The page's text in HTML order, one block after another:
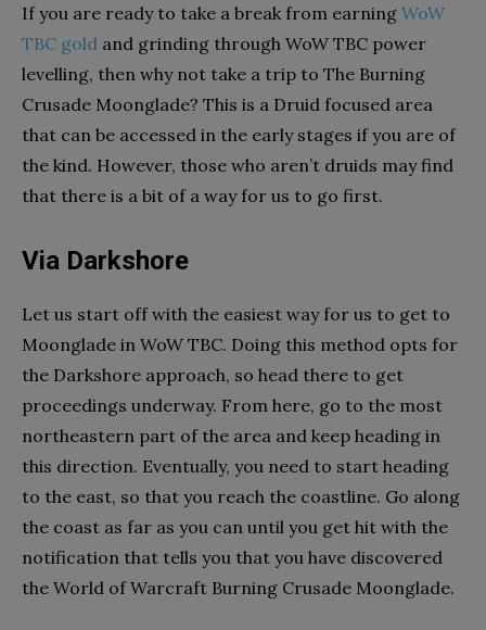
If you are ready to take a break from earning WoW
TBC gold and grinding through WoW TBC power
levelling, then why not take a trip to The Burning
Crusade Moonglade? This is a Druid focused area
that can be accessed in the early stages if you are of
the kind. However, those who aren’t druids may find
that there is a bit of a way for us to go first.
Via Darkshore
Let us start off with the easiest way for us to get to
Moonglade in WoW TBC. Doing this method opts for
the Darkshore approach, so head there to get
proceedings underway. From here, go to the most
northeastern part of the area and keep heading in
this direction. Eventually, you need to start heading
to the east, so that you reach the coastline. Go along
the coast as far as you can until you get hit with the
notification that tells you that you have discovered
the World of Warcraft Burning Crusade Moonglade.